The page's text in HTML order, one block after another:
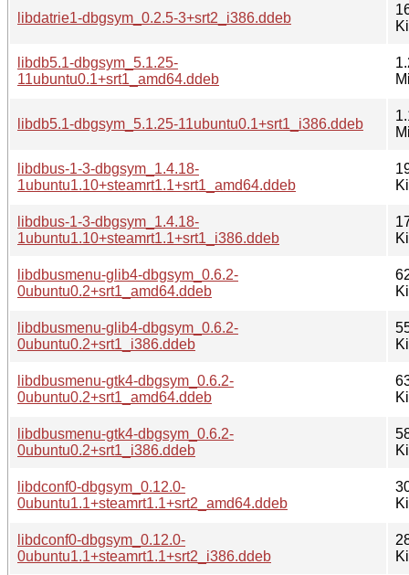
libdatrie1-dbgsym_0.2.5-3+srt2_i386.ddeb
libdb5.1-dbgsym_5.1.25-
11ubuntu0.1+srt1_amd64.ddeb
libdb5.1-dbgsym_5.1.25-11ubuntu0.1+srt1_i386.ddeb
libdbus-1-3-dbgsym_1.4.18-
1ubuntu1.10+steamrt1.1+srt1_amd64.ddeb
libdbus-1-3-dbgsym_1.4.18-
1ubuntu1.10+steamrt1.1+srt1_i386.ddeb
libdbusmenu-glib4-dbgsym_0.6.2-
0ubuntu0.2+srt1_amd64.ddeb
libdbusmenu-glib4-dbgsym_0.6.2-
0ubuntu0.2+srt1_i386.ddeb
libdbusmenu-gtk4-dbgsym_0.6.2-
0ubuntu0.2+srt1_amd64.ddeb
libdbusmenu-gtk4-dbgsym_0.6.2-
0ubuntu0.2+srt1_i386.ddeb
libdconf0-dbgsym_0.12.0-
0ubuntu1.1+steamrt1.1+srt2_amd64.ddeb
libdconf0-dbgsym_0.12.0-
0ubuntu1.1+steamrt1.1+srt2_i386.ddeb